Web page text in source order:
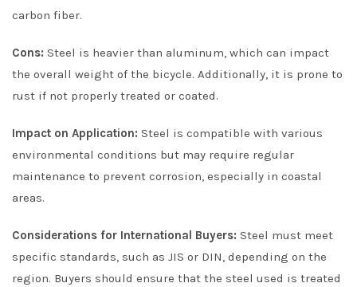
carbon fiber.
Cons: Steel is heavier than aluminum, which can impact
the overall weight of the bicycle. Additionally, it is prone to
rust if not properly treated or coated.
Impact on Application: Steel is compatible with various
environmental conditions but may require regular
maintenance to prevent corrosion, especially in coastal
areas.
Considerations for International Buyers: Steel must meet
specific standards, such as JIS or DIN, depending on the
region. Buyers should ensure that the steel used is treated